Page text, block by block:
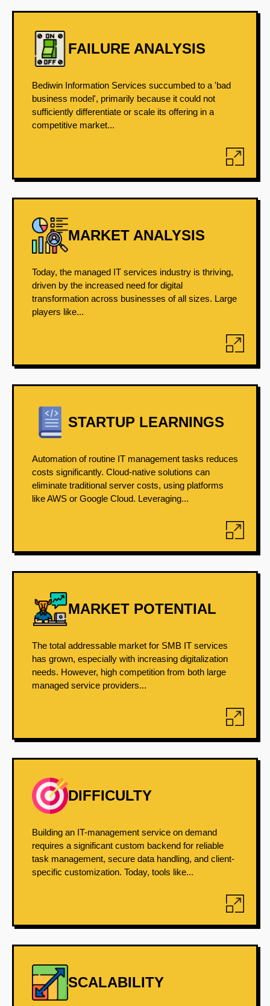
FAILURE ANALYSIS
Bediwin Information Services succumbed to a 'bad
business model', primarily because it could not
sufficiently differentiate or scale its offering in a
competitive market...
MARKET ANALYSIS
Today, the managed IT services industry is thriving,
driven by the increased need for digital
transformation across businesses of all sizes. Large
players like...
STARTUP LEARNINGS
Automation of routine IT management tasks reduces
costs significantly. Cloud-native solutions can
eliminate traditional server costs, using platforms
like AWS or Google Cloud. Leveraging...
MARKET POTENTIAL
The total addressable market for SMB IT services
has grown, especially with increasing digitalization
needs. However, high competition from both large
managed service providers...
DIFFICULTY
Building an IT-management service on demand
requires a significant custom backend for reliable
task management, secure data handling, and client-
specific customization. Today, tools like...
SCALABILITY